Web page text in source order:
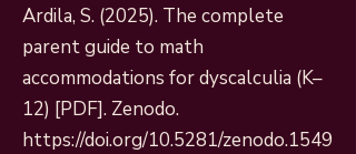
Ardila, S. (2025). The complete
parent guide to math
accommodations for dyscalculia (K–
12) [PDF]. Zenodo.
https://doi.org/10.5281/zenodo.1549